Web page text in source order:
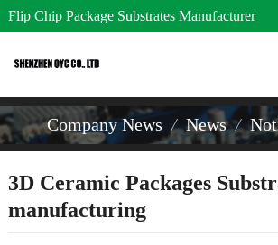
Flip Chip Package Substrates Manufacturer
Company News News
3D Ceramic Packages
manufacturing